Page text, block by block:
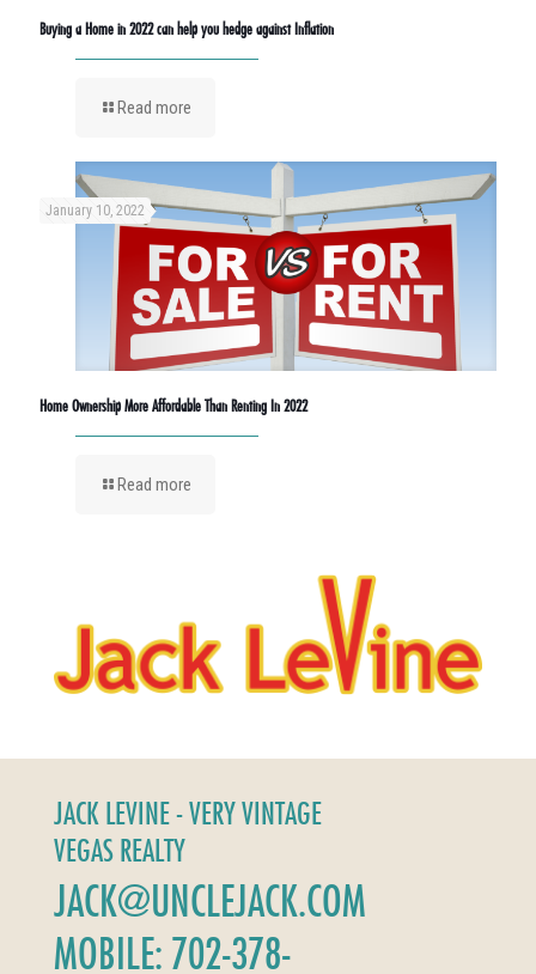
Buying a Home in 2022 can help you hedge against Inflation
Read more
January 10, 2022
Home Ownership More Affordable Than Renting In 2022
Read more
JACK LEVINE - VERY VINTAGE
VEGAS REALTY
JACK@UNCLEJACK.COM
MOBILE: 702-378-